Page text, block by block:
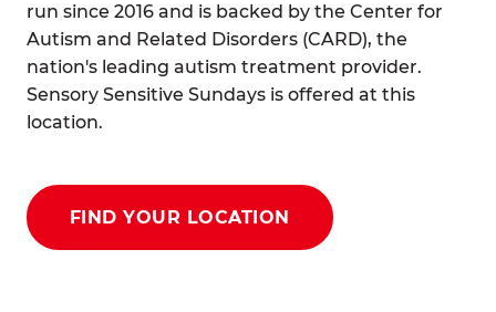
run since 2016 and is backed by the Center for
Autism and Related Disorders (CARD), the
nation's leading autism treatment provider.
Sensory Sensitive Sundays is offered at this
location.
FIND YOUR LOCATION